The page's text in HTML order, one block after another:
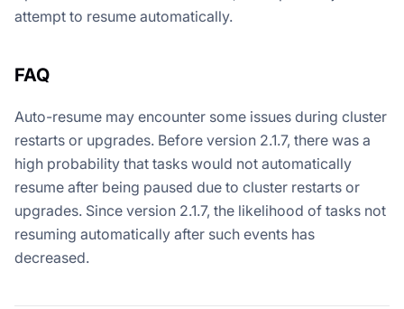
attempt to resume automatically.
FAQ
Auto-resume may encounter some issues during cluster
restarts or upgrades. Before version 2.1.7, there was a
high probability that tasks would not automatically
resume after being paused due to cluster restarts or
upgrades. Since version 2.1.7, the likelihood of tasks not
resuming automatically after such events has
decreased.